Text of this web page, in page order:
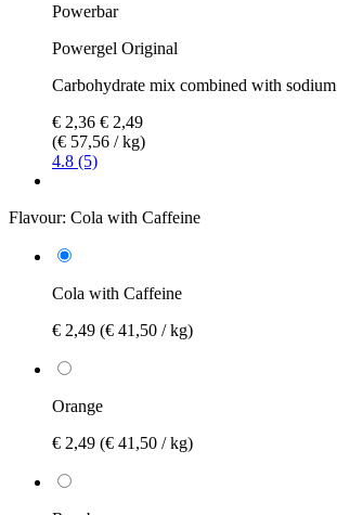
Powerbar
Powergel Original
Carbohydrate mix combined with sodium
€ 2,36 € 2,49
(€ 57,56 / kg)
4.8 (5)
Flavour: Cola with Caffeine
Cola with Caffeine
€ 2,49 (€ 41,50 / kg)
Orange
€ 2,49 (€ 41,50 / kg)